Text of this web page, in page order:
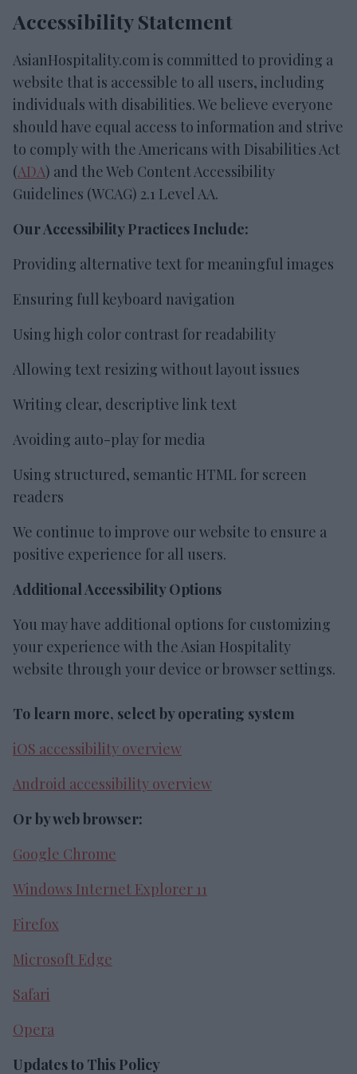
Accessibility Statement
AsianHospitality.com is committed to providing a
website that is accessible to all users, including
individuals with disabilities. We believe everyone
should have equal access to information and strive
to comply with the Americans with Disabilities Act
(ADA) and the Web Content Accessibility
Guidelines (WCAG) 2.1 Level AA.
Our Accessibility Practices Include:
Providing alternative text for meaningful images
Ensuring full keyboard navigation
Using high color contrast for readability
Allowing text resizing without layout issues
Writing clear, descriptive link text
Avoiding auto-play for media
Using structured, semantic HTML for screen
readers
We continue to improve our website to ensure a
positive experience for all users.
Additional Accessibility Options
You may have additional options for customizing
your experience with the Asian Hospitality
website through your device or browser settings.
To learn more, select by operating system
iOS accessibility overview
Android accessibility overview
Or by web browser:
Google Chrome
Windows Internet Explorer 11
Firefox
Microsoft Edge
Safari
Opera
Updates to This Policy